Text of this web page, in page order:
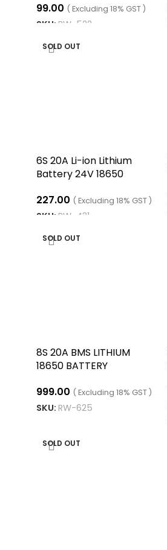
Indicator Indicator Board
99.00 ( Excluding 18% GST )
SKU: RW-522
SOLD OUT
6S 20A Li-ion Lithium
Battery 24V 18650
Board Module
227.00 ( Excluding 18% GST )
SKU: RW-431
SOLD OUT
8S 20A BMS LITHIUM
18650 BATTERY
999.00 ( Excluding 18% GST )
SKU: RW-625
SOLD OUT